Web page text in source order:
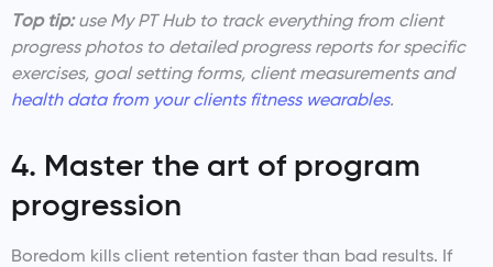
Top tip:use My PT Hub to track everything from client
progress photos to detailed progress reports for specific
exercises, goal setting forms, client measurements and
health data from your clients fitness wearables.
4. Master the art of program
progression
Boredom kills client retention faster than bad results. If